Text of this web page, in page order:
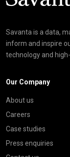
Savanta is a data,
inform and inspire
technology and
Our Company
About us
Careers
Case studies
Press enquiries